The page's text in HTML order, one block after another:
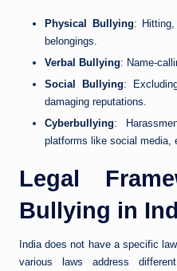
Physical Bullying: Hitting,
belongings.
Verbal Bullying: Name-
Social Bullying:
damaging reputations.
Cyberbullying:
platforms like social media,
Legal
Bullying in
India does not have a specific
various laws address